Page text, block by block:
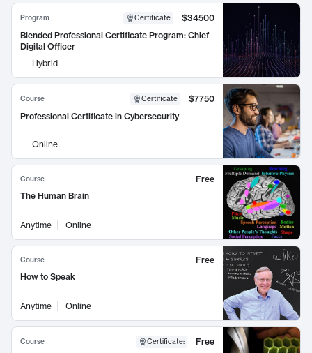
Program Certificate
$34500
Blended Professional Certificate Program: Chief
Digital Officer
Hybrid
Course Certificate
$7750
Professional Certificate in Cybersecurity
Online
Course
Free
The Human Brain
Anytime Online
Course
Free
How to Speak
Anytime Online
Course Certificate:
Free